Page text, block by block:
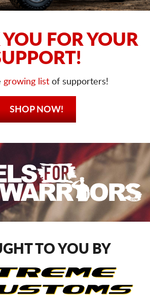
FOR YOUR
growing listof supporters!
SHOP NOW!
TO YOU BY